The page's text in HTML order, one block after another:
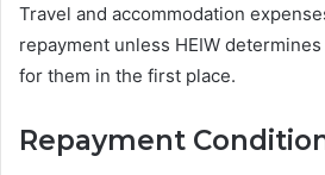
Travel and accommodation
repayment unless HEIW
for them in the first place.
Repayment